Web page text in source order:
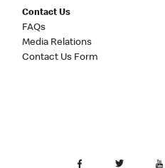
Contact Us
FAQs
Media Relations
Contact Us Form